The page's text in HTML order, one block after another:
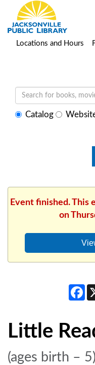
Locations and Hours
SelectCatalog
Event finished. This
on
Little
(ages birth – 5)